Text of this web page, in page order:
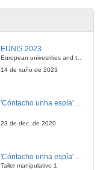
Internationalization strategies based on mutuality
10 de out. de 2023
EUNIS 2023
European univesrities and the digital transformation: challenges and opportunities ahead
14 de xuño de 2023
23 de dec. de 2020
'Cóntacho unha espía' Criptografía
Taller manipulativo 1